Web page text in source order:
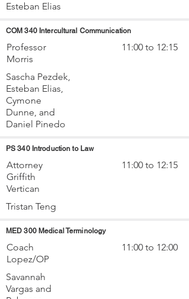
Esteban Elias
COM 340 Intercultural Communication
Professor
Morris
11:00 to 12:15
Sascha Pezdek,
Esteban Elias,
Cymone
Dunne, and
Daniel Pinedo
PS 340 Introduction to Law
Attorney
Griffith
Vertican
11:00 to 12:15
Tristan Teng
MED 300 Medical Terminology
Coach
Lopez/OP
11:00 to 12:00
Savannah
Vargas and